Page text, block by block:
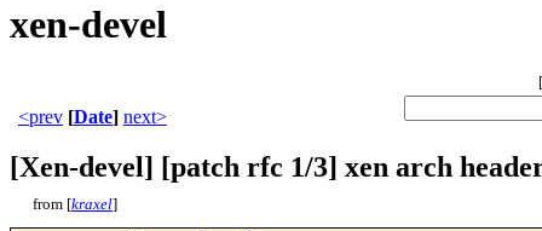
xen-devel
[
<prev [Date] next>
[Xen-devel] [patch rfc 1/3] xen arch
from [kraxel]